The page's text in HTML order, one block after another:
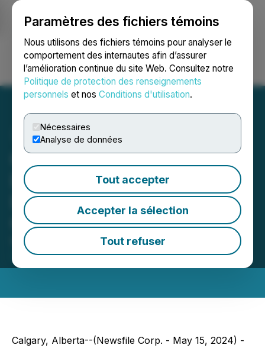
Paramètres des fichiers témoins
Nous utilisons des fichiers témoins pour analyser le
comportement des internautes afin d’assurer
l’amélioration continue du site Web. Consultez notre
Politique de protection des renseignements
personnels et nos Conditions d'utilisation.
Nécessaires
Analyse de données
Tout accepter
Accepter la sélection
Tout refuser
Ouvrir une session Recherche English
Obsidian Energy Discloses
Details of Commercial
Dispute with Woodland
Cree First Nation
May 15, 2024 7:30 AM EDT | Source:
Energy Ltd.
Calgary, Alberta--(Newsfile Corp. - May 15, 2024) -